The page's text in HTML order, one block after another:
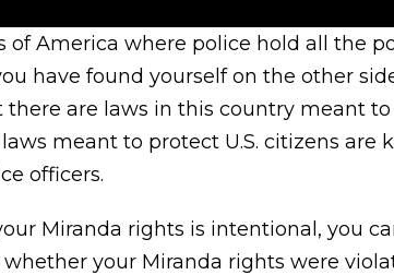
of America where police hold all the
have found yourself on the other
are laws in this country meant
meant to protect U.S. citizens
officers.
Miranda rights is intentional, you
your Miranda rights were